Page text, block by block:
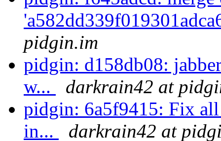
pidgin.im
pidgin: d158db08:
w...
darkrain42 at
pidgin: 6a5f9415: Fix
in...
darkrain42 at